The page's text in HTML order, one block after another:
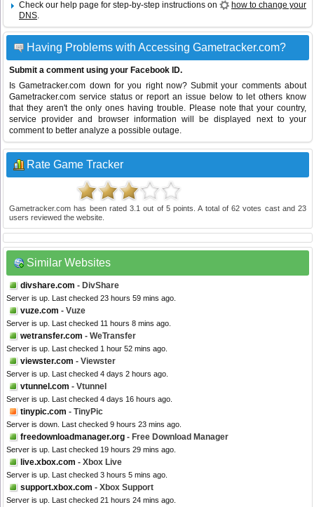
Check our help page for step-by-step instructions on
how to change your
DNS.
Having Problems with Accessing Gametracker.com?
Submit a comment using your Facebook ID.
Is Gametracker.com down for you right now? Submit your comments about
Gametracker.com service status or report an issue below to let others know
that they aren't the only ones having trouble. Please note that your country,
service provider and browser information will be displayed next to your
comment to better analyze a possible outage.
Rate Game Tracker
Gametracker.com has been rated 3.1 out of 5points. A total of 62 votes cast and 23
users reviewed the website.
Similar Websites
divshare.com - DivShare
Server is up. Last checked 23 hours 59 mins ago.
vuze.com - Vuze
Server is up. Last checked 11 hours 8 mins ago.
wetransfer.com - WeTransfer
Server is up. Last checked 1 hour 52 mins ago.
viewster.com - Viewster
Server is up. Last checked 4 days 2 hours ago.
vtunnel.com - Vtunnel
Server is up. Last checked 4 days 16 hours ago.
tinypic.com - TinyPic
Server is down. Last checked 9 hours 23 mins ago.
freedownloadmanager.org - Free Download Manager
Server is up. Last checked 19 hours 29 mins ago.
live.xbox.com - Xbox Live
Server is up. Last checked 3 hours 5 mins ago.
support.xbox.com - Xbox Support
Server is up. Last checked 21 hours 24 mins ago.